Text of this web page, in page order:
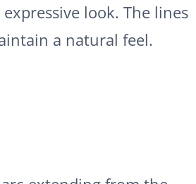
look. The lines
a natural feel.